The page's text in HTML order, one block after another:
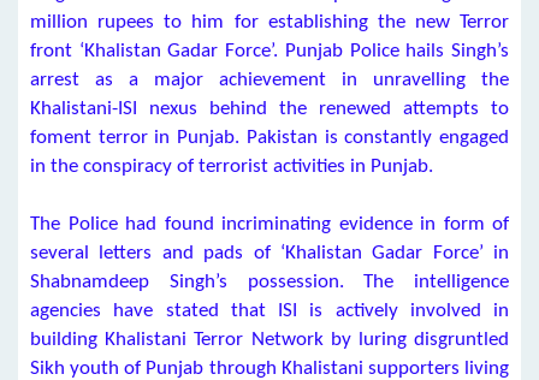
million rupees to him for establishing the new Terror
front ‘Khalistan Gadar Force’. Punjab Police hails Singh’s
arrest as a major achievement in unravelling the
Khalistani-ISI nexus behind the renewed attempts to
foment terror in Punjab. Pakistan is constantly engaged
in the conspiracy of terrorist activities in Punjab.
The Police had found incriminating evidence in form of
several letters and pads of ‘Khalistan Gadar Force’ in
Shabnamdeep Singh’s possession. The intelligence
agencies have stated that ISI is actively involved in
building Khalistani Terror Network by luring disgruntled
Sikh youth of Punjab through Khalistani supporters living